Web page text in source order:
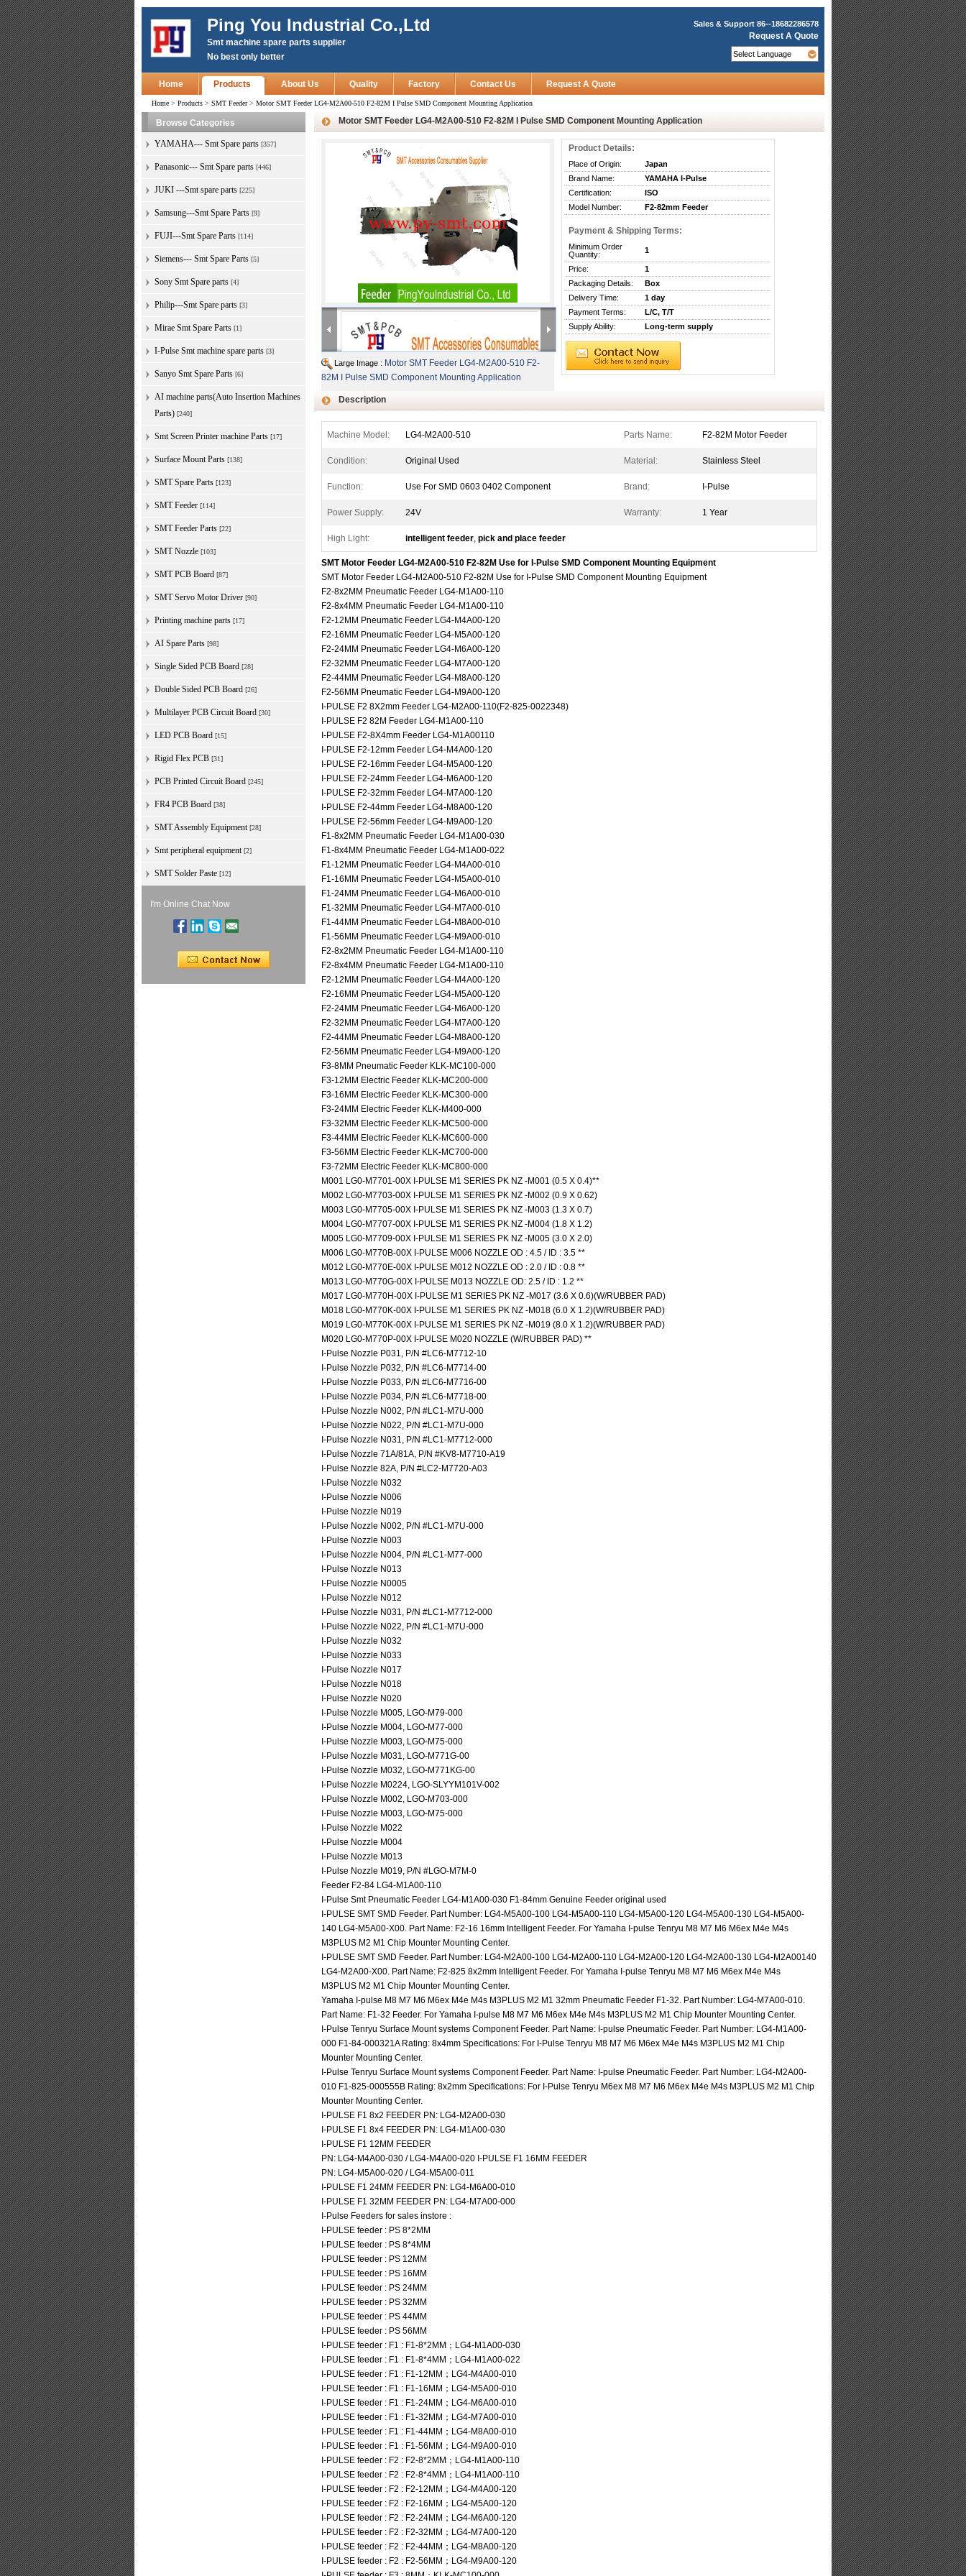
Ping You Industrial Co.,Ltd
Smt machine spare parts supplier
No best only better
Sales & Support 86--18682286578
Request A Quote
Home Products About Us Quality Factory Contact Us Request A Quote
Home > Products > SMT Feeder> Motor SMT Feeder LG4-M2A00-510 F2-82M I Pulse SMD Component Mounting Application
Browse Categories
YAMAHA--- Smt Spare parts [357]
Panasonic--- Smt Spare parts [446]
JUKI ---Smt spare parts [225]
Samsung---Smt Spare Parts [9]
FUJI---Smt Spare Parts [114]
Siemens--- Smt Spare Parts [5]
Sony Smt Spare parts [4]
Philip---Smt Spare parts [3]
Mirae Smt Spare Parts [1]
I-Pulse Smt machine spare parts [3]
Sanyo Smt Spare Parts [6]
AI machine parts(Auto Insertion Machines
Parts) [240]
Smt Screen Printer machine Parts [17]
Surface Mount Parts [138]
SMT Spare Parts [123]
SMT Feeder [114]
SMT Feeder Parts [22]
SMT Nozzle [103]
SMT PCB Board [87]
SMT Servo Motor Driver [90]
Printing machine parts [17]
AI Spare Parts [98]
Single Sided PCB Board [28]
Double Sided PCB Board [26]
Multilayer PCB Circuit Board [30]
LED PCB Board [15]
Rigid Flex PCB [31]
PCB Printed Circuit Board [245]
FR4 PCB Board [38]
SMT Assembly Equipment [28]
Smt peripheral equipment [2]
SMT Solder Paste [12]
I'm Online Chat Now
Motor SMT Feeder LG4-M2A00-510 F2-82M I Pulse SMD Component Mounting Application
Large Image : Motor SMT Feeder LG4-M2A00-510 F2-
82M I Pulse SMD Component Mounting Application
Product Details:
Place of Origin:
Japan
Brand Name:
YAMAHA I-Pulse
Certification:
ISO
Model Number:
F2-82mm Feeder
Payment & Shipping Terms:
Minimum Order
Quantity:
1
Price:
1
Packaging Details:
Box
Delivery Time:
1 day
Payment Terms:
L/C, T/T
Supply Ability:
Long-term supply
Description
Machine Model: LG4-M2A00-510 Parts Name: F2-82M Motor Feeder
Condition: Original Used Material: Stainless Steel
Function: Use For SMD 0603 0402 Component Brand: I-Pulse
Power Supply: 24V Warranty: 1 Year
High Light: intelligent feeder, pick and place feeder
SMT Motor Feeder LG4-M2A00-510 F2-82M Use for I-Pulse SMD Component Mounting Equipment
SMT Motor Feeder LG4-M2A00-510 F2-82M Use for I-Pulse SMD Component Mounting Equipment
F2-8x2MM Pneumatic Feeder LG4-M1A00-110
F2-8x4MM Pneumatic Feeder LG4-M1A00-110
F2-12MM Pneumatic Feeder LG4-M4A00-120
F2-16MM Pneumatic Feeder LG4-M5A00-120
F2-24MM Pneumatic Feeder LG4-M6A00-120
F2-32MM Pneumatic Feeder LG4-M7A00-120
F2-44MM Pneumatic Feeder LG4-M8A00-120
F2-56MM Pneumatic Feeder LG4-M9A00-120
I-PULSE F2 8X2mm Feeder LG4-M2A00-110(F2-825-0022348)
I-PULSE F2 82M Feeder LG4-M1A00-110
I-PULSE F2-8X4mm Feeder LG4-M1A00110
I-PULSE F2-12mm Feeder LG4-M4A00-120
I-PULSE F2-16mm Feeder LG4-M5A00-120
I-PULSE F2-24mm Feeder LG4-M6A00-120
I-PULSE F2-32mm Feeder LG4-M7A00-120
I-PULSE F2-44mm Feeder LG4-M8A00-120
I-PULSE F2-56mm Feeder LG4-M9A00-120
F1-8x2MM Pneumatic Feeder LG4-M1A00-030
F1-8x4MM Pneumatic Feeder LG4-M1A00-022
F1-12MM Pneumatic Feeder LG4-M4A00-010
F1-16MM Pneumatic Feeder LG4-M5A00-010
F1-24MM Pneumatic Feeder LG4-M6A00-010
F1-32MM Pneumatic Feeder LG4-M7A00-010
F1-44MM Pneumatic Feeder LG4-M8A00-010
F1-56MM Pneumatic Feeder LG4-M9A00-010
F2-8x2MM Pneumatic Feeder LG4-M1A00-110
F2-8x4MM Pneumatic Feeder LG4-M1A00-110
F2-12MM Pneumatic Feeder LG4-M4A00-120
F2-16MM Pneumatic Feeder LG4-M5A00-120
F2-24MM Pneumatic Feeder LG4-M6A00-120
F2-32MM Pneumatic Feeder LG4-M7A00-120
F2-44MM Pneumatic Feeder LG4-M8A00-120
F2-56MM Pneumatic Feeder LG4-M9A00-120
F3-8MM Pneumatic Feeder KLK-MC100-000
F3-12MM Electric Feeder KLK-MC200-000
F3-16MM Electric Feeder KLK-MC300-000
F3-24MM Electric Feeder KLK-M400-000
F3-32MM Electric Feeder KLK-MC500-000
F3-44MM Electric Feeder KLK-MC600-000
F3-56MM Electric Feeder KLK-MC700-000
F3-72MM Electric Feeder KLK-MC800-000
M001 LG0-M7701-00X I-PULSE M1 SERIES PK NZ -M001 (0.5 X 0.4)**
M002 LG0-M7703-00X I-PULSE M1 SERIES PK NZ -M002 (0.9 X 0.62)
M003 LG0-M7705-00X I-PULSE M1 SERIES PK NZ -M003 (1.3 X 0.7)
M004 LG0-M7707-00X I-PULSE M1 SERIES PK NZ -M004 (1.8 X 1.2)
M005 LG0-M7709-00X I-PULSE M1 SERIES PK NZ -M005 (3.0 X 2.0)
M006 LG0-M770B-00X I-PULSE M006 NOZZLE OD : 4.5 / ID : 3.5 **
M012 LG0-M770E-00X I-PULSE M012 NOZZLE OD : 2.0 / ID : 0.8 **
M013 LG0-M770G-00X I-PULSE M013 NOZZLE OD: 2.5 / ID : 1.2 **
M017 LG0-M770H-00X I-PULSE M1 SERIES PK NZ -M017 (3.6 X 0.6)(W/RUBBER PAD)
M018 LG0-M770K-00X I-PULSE M1 SERIES PK NZ -M018 (6.0 X 1.2)(W/RUBBER PAD)
M019 LG0-M770K-00X I-PULSE M1 SERIES PK NZ -M019 (8.0 X 1.2)(W/RUBBER PAD)
M020 LG0-M770P-00X I-PULSE M020 NOZZLE (W/RUBBER PAD) **
I-Pulse Nozzle P031, P/N #LC6-M7712-10
I-Pulse Nozzle P032, P/N #LC6-M7714-00
I-Pulse Nozzle P033, P/N #LC6-M7716-00
I-Pulse Nozzle P034, P/N #LC6-M7718-00
I-Pulse Nozzle N002, P/N #LC1-M7U-000
I-Pulse Nozzle N022, P/N #LC1-M7U-000
I-Pulse Nozzle N031, P/N #LC1-M7712-000
I-Pulse Nozzle 71A/81A, P/N #KV8-M7710-A19
I-Pulse Nozzle 82A, P/N #LC2-M7720-A03
I-Pulse Nozzle N032
I-Pulse Nozzle N006
I-Pulse Nozzle N019
I-Pulse Nozzle N002, P/N #LC1-M7U-000
I-Pulse Nozzle N003
I-Pulse Nozzle N004, P/N #LC1-M77-000
I-Pulse Nozzle N013
I-Pulse Nozzle N0005
I-Pulse Nozzle N012
I-Pulse Nozzle N031, P/N #LC1-M7712-000
I-Pulse Nozzle N022, P/N #LC1-M7U-000
I-Pulse Nozzle N032
I-Pulse Nozzle N033
I-Pulse Nozzle N017
I-Pulse Nozzle N018
I-Pulse Nozzle N020
I-Pulse Nozzle M005, LGO-M79-000
I-Pulse Nozzle M004, LGO-M77-000
I-Pulse Nozzle M003, LGO-M75-000
I-Pulse Nozzle M031, LGO-M771G-00
I-Pulse Nozzle M032, LGO-M771KG-00
I-Pulse Nozzle M0224, LGO-SLYYM101V-002
I-Pulse Nozzle M002, LGO-M703-000
I-Pulse Nozzle M003, LGO-M75-000
I-Pulse Nozzle M022
I-Pulse Nozzle M004
I-Pulse Nozzle M013
I-Pulse Nozzle M019, P/N #LGO-M7M-0
Feeder F2-84 LG4-M1A00-110
I-Pulse Smt Pneumatic Feeder LG4-M1A00-030 F1-84mm Genuine Feeder original used
I-PULSE SMT SMD Feeder. Part Number: LG4-M5A00-100 LG4-M5A00-110 LG4-M5A00-120 LG4-M5A00-130 LG4-M5A00-
140 LG4-M5A00-X00. Part Name: F2-16 16mm Intelligent Feeder. For Yamaha I-pulse Tenryu M8 M7 M6 M6ex M4e M4s
M3PLUS M2 M1 Chip Mounter Mounting Center.
I-PULSE SMT SMD Feeder. Part Number: LG4-M2A00-100 LG4-M2A00-110 LG4-M2A00-120 LG4-M2A00-130 LG4-M2A00140
LG4-M2A00-X00. Part Name: F2-825 8x2mm Intelligent Feeder. For Yamaha I-pulse Tenryu M8 M7 M6 M6ex M4e M4s
M3PLUS M2 M1 Chip Mounter Mounting Center.
Yamaha I-pulse M8 M7 M6 M6ex M4e M4s M3PLUS M2 M1 32mm Pneumatic Feeder F1-32. Part Number: LG4-M7A00-010.
Part Name: F1-32 Feeder. For Yamaha I-pulse M8 M7 M6 M6ex M4e M4s M3PLUS M2 M1 Chip Mounter Mounting Center.
I-Pulse Tenryu Surface Mount systems Component Feeder. Part Name: I-pulse Pneumatic Feeder. Part Number: LG4-M1A00-
000 F1-84-000321A Rating: 8x4mm Specifications: For I-Pulse Tenryu M8 M7 M6 M6ex M4e M4s M3PLUS M2 M1 Chip
Mounter Mounting Center.
I-Pulse Tenryu Surface Mount systems Component Feeder. Part Name: I-pulse Pneumatic Feeder. Part Number: LG4-M2A00-
010 F1-825-000555B Rating: 8x2mm Specifications: For I-Pulse Tenryu M6ex M8 M7 M6 M6ex M4e M4s M3PLUS M2 M1 Chip
Mounter Mounting Center.
I-PULSE F1 8x2 FEEDER PN: LG4-M2A00-030
I-PULSE F1 8x4 FEEDER PN: LG4-M1A00-030
I-PULSE F1 12MM FEEDER
PN: LG4-M4A00-030 / LG4-M4A00-020 I-PULSE F1 16MM FEEDER
PN: LG4-M5A00-020 / LG4-M5A00-011
I-PULSE F1 24MM FEEDER PN: LG4-M6A00-010
I-PULSE F1 32MM FEEDER PN: LG4-M7A00-000
I-Pulse Feeders for sales instore :
I-PULSE feeder : PS 8*2MM
I-PULSE feeder : PS 8*4MM
I-PULSE feeder : PS 12MM
I-PULSE feeder : PS 16MM
I-PULSE feeder : PS 24MM
I-PULSE feeder : PS 32MM
I-PULSE feeder : PS 44MM
I-PULSE feeder : PS 56MM
I-PULSE feeder : F1 : F1-8*2MM；LG4-M1A00-030
I-PULSE feeder : F1 : F1-8*4MM；LG4-M1A00-022
I-PULSE feeder : F1 : F1-12MM；LG4-M4A00-010
I-PULSE feeder : F1 : F1-16MM；LG4-M5A00-010
I-PULSE feeder : F1 : F1-24MM；LG4-M6A00-010
I-PULSE feeder : F1 : F1-32MM；LG4-M7A00-010
I-PULSE feeder : F1 : F1-44MM；LG4-M8A00-010
I-PULSE feeder : F1 : F1-56MM；LG4-M9A00-010
I-PULSE feeder : F2 : F2-8*2MM；LG4-M1A00-110
I-PULSE feeder : F2 : F2-8*4MM；LG4-M1A00-110
I-PULSE feeder : F2 : F2-12MM；LG4-M4A00-120
I-PULSE feeder : F2 : F2-16MM；LG4-M5A00-120
I-PULSE feeder : F2 : F2-24MM；LG4-M6A00-120
I-PULSE feeder : F2 : F2-32MM；LG4-M7A00-120
I-PULSE feeder : F2 : F2-44MM；LG4-M8A00-120
I-PULSE feeder : F2 : F2-56MM；LG4-M9A00-120